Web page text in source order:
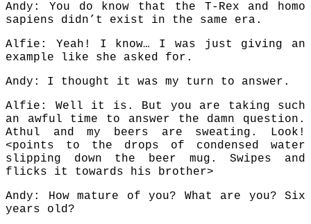
Andy: You do know that the T-Rex and homo
sapiens didn’t exist in the same era.
Alfie: Yeah! I know… I was just giving an
example like she asked for.
Andy: I thought it was my turn to answer.
Alfie: Well it is. But you are taking such
an awful time to answer the damn question.
Athul and my beers are sweating. Look!
<points to the drops of condensed water
slipping down the beer mug. Swipes and
flicks it towards his brother>
Andy: How mature of you? What are you? Six
years old?